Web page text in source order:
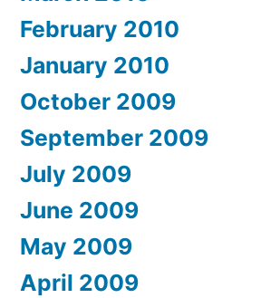
February 2010
January 2010
October 2009
September 2009
July 2009
June 2009
May 2009
April 2009